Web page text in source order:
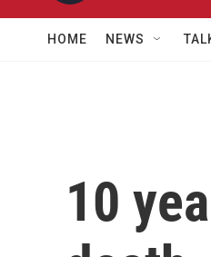
HOME NEWS
10